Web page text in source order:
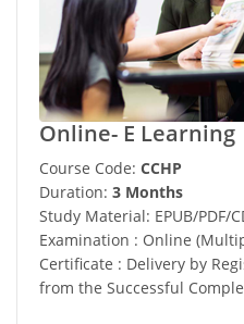
Online- E Learning
Course Code: CCHP
Duration: 3 Months
Study Material: EPUB/PDF/
Examination : Online
Certificate : Delivery by
from the Successful